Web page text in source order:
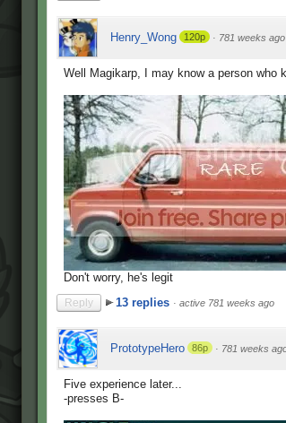
Henry_Wong 120p · 781 weeks ago
Well Magikarp, I may know a person who
Don't worry, he's legit
Reply 13 replies · active 781 weeks ago
PrototypeHero 86p · 781 weeks
Five experience later...
-presses B-